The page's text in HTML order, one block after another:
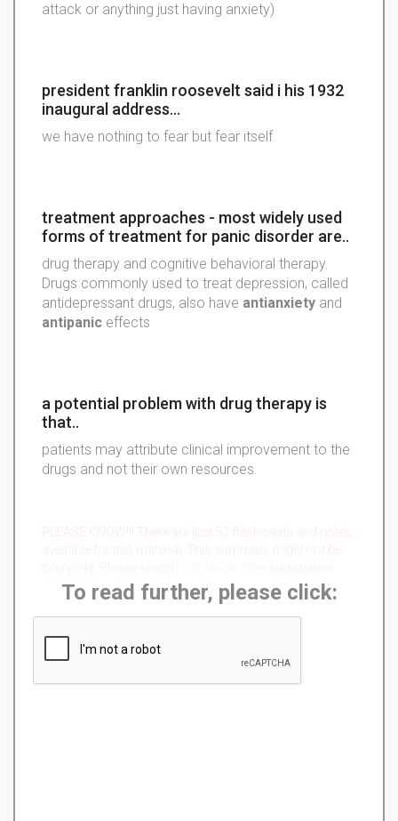
attack or anything just having anxiety)
president franklin roosevelt said i his 1932
inaugural address...
we have nothing to fear but fear itself
treatment approaches - most widely used
forms of treatment for panic disorder are..
drug therapy and cognitive behavioral therapy.
Drugs commonly used to treat depression, called
antidepressant drugs, also have antianxiety and
antipanic effects
a potential problem with drug therapy is
that..
patients may attribute clinical improvement to the
drugs and not their own resources.
PLEASE KNOW!!! There are just 52 flashcards and notes
To read further, please click: